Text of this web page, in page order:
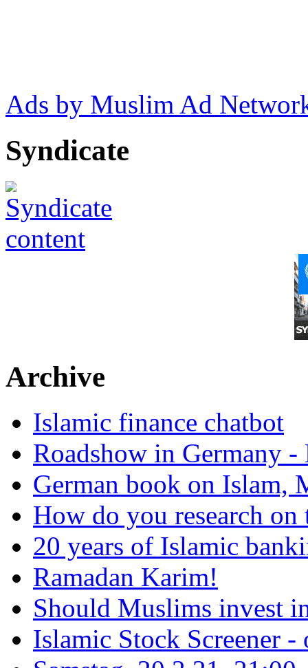
Ads by Muslim Ad
Syndicate
Archive
Islamic finance chatbot
Roadshow in Germany
German book on Islam,
How do you research on
20 years of Islamic
Ramadan Karim!
Should Muslims invest
Islamic Stock Screener -